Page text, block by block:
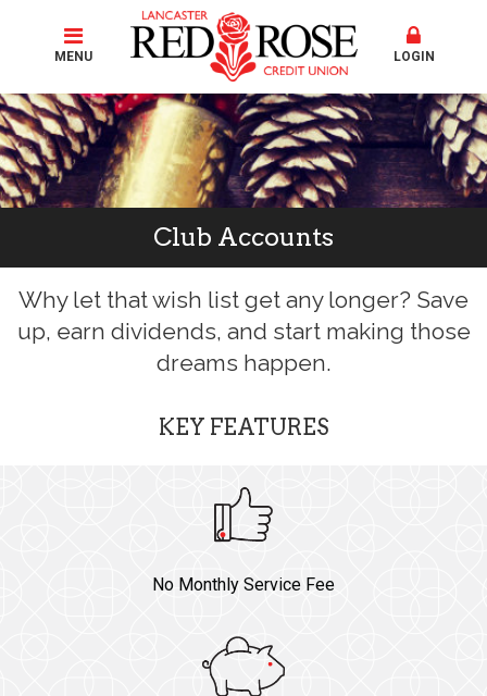
MENU LOGIN
Club Accounts
Why let that wish list get any longer? Save
up, earn dividends, and start making those
dreams happen.
KEY FEATURES
No Monthly Service Fee